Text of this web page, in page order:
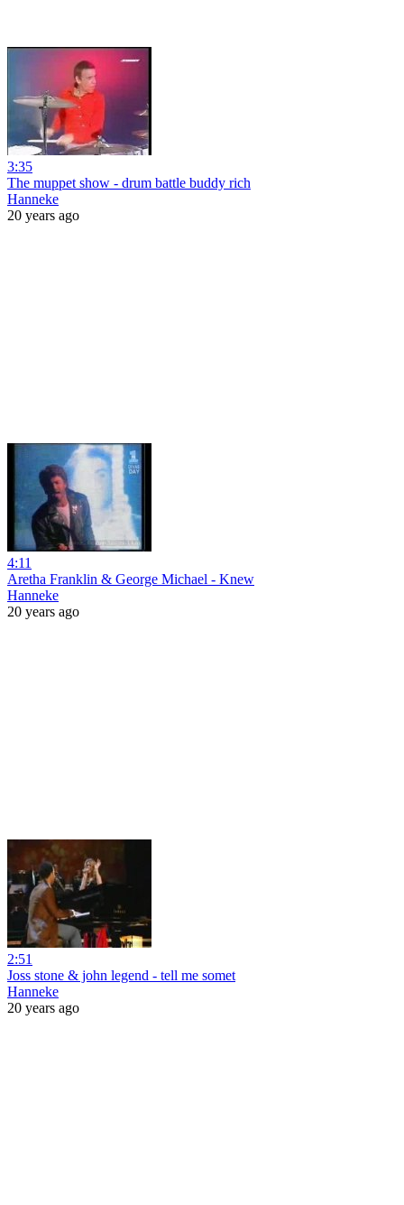
3:35
The muppet show - drum battle buddy rich
Hanneke
20 years ago
4:11
Aretha Franklin & George Michael - Knew
Hanneke
20 years ago
2:51
Joss stone & john legend - tell me somet
Hanneke
20 years ago